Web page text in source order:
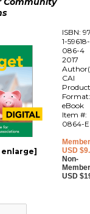
ISBN:
1-59618-
086-4
2017
CAI
eBook
Item #:
0864-E
USD
Non-
USD